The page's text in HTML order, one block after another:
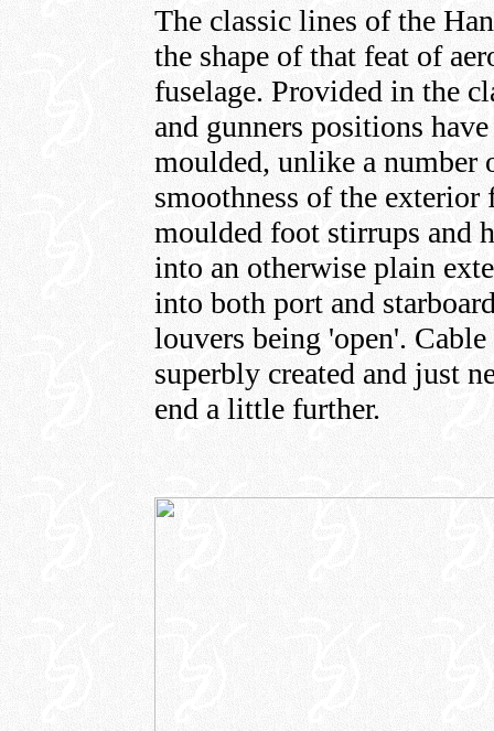
The classic lines of the
the shape of that feat of
fuselage. Provided in the
and gunners positions
moulded, unlike a number
smoothness of the exterior
moulded foot stirrups and
into an otherwise plain
into both port and
louvers being 'open'.
superbly created and just
end a little further.